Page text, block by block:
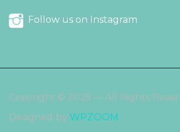
Follow us on Instagram
Copyright © 2025 — All Rights
Designed by WPZOOM